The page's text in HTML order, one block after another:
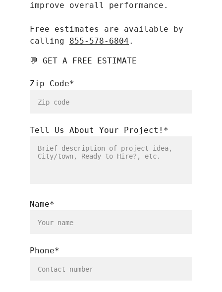
💬 GET A FREE ESTIMATE
Zip Code*
Tell Us About Your Project!*
Name*
Phone*
improve overall performance.
​Free estimates are available by
calling 855-578-6804 .